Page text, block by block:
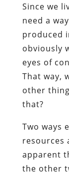
Since we
need a
produced
obviously
eyes of
That way,
other
that?
Two ways
resources
apparent
the other